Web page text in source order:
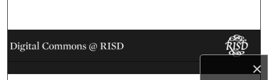
×
Browse Collections
My Account